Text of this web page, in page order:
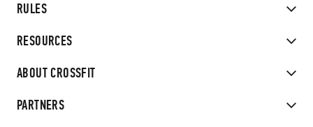
RULES
RESOURCES
ABOUT CROSSFIT
PARTNERS